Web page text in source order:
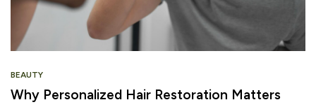
BEAUTY
Why Personalized Hair Restoration Matters